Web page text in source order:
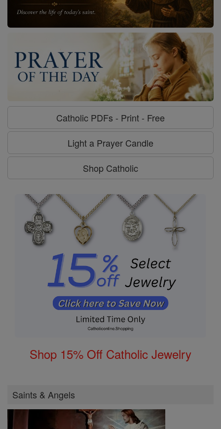
Catholic PDFs - Print - Free
Light a Prayer Candle
Shop Catholic
Shop 15% Off Catholic Jewelry
Saints & Angels